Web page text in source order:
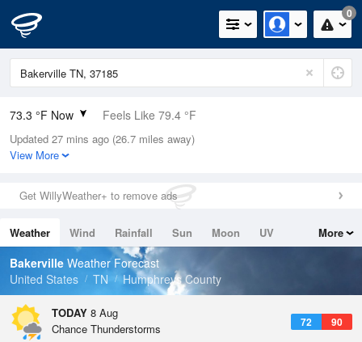
0
73.3 °F Now Feels Like 79.4 °F
Relative Humidity
100%
0.2in (0in Last Hour)
Wind
Dew Point
73.3 °F
Pressure
Updated 27 mins ago (26.7 miles away)
View More
Get WillyWeather+ to remove ads
Weather Wind Rainfall Sun Moon
UV
Tides
Swell
More
Bakerville Weather Forecast
United States
TN Humphreys County
TODAY 8 Aug
72 90
Chance Thunderstorms